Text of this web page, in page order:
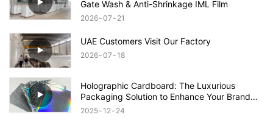
Gate Wash & Anti-Shrinkage IML Film
2026 07 21
UAE Customers Visit Our Factory
2026 07 18
Holographic Cardboard: The Luxurious
Packaging Solution to Enhance Your Brand
Appeal
2025 12 24